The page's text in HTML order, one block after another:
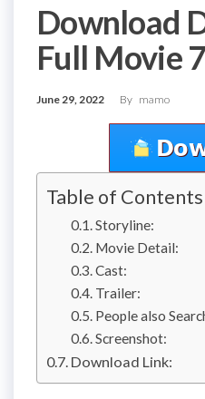
Download
Full Movie
June 29, 2022 By mamo
Table of Contents
Storyline:
Movie Detail:
Cast:
Trailer:
People also
Screenshot:
Download Link: